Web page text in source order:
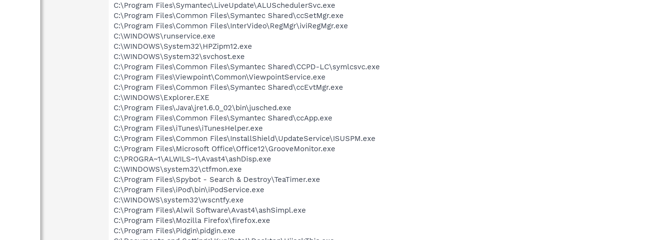
C:\Program Files\Symantec\LiveUpdate\ALUSchedulerSvc.exe
C:\Program Files\Common Files\Symantec Shared\ccSetMgr.exe
C:\Program Files\Common Files\InterVideo\RegMgr\iviRegMgr.exe
C:\WINDOWS\runservice.exe
C:\WINDOWS\System32\HPZipm12.exe
C:\WINDOWS\System32\svchost.exe
C:\Program Files\Common Files\Symantec Shared\CCPD-LC\symlcsvc.exe
C:\Program Files\Viewpoint\Common\ViewpointService.exe
C:\Program Files\Common Files\Symantec Shared\ccEvtMgr.exe
C:\WINDOWS\Explorer.EXE
C:\Program Files\Java\jre1.6.0_02\bin\jusched.exe
C:\Program Files\Common Files\Symantec Shared\ccApp.exe
C:\Program Files\iTunes\iTunesHelper.exe
C:\Program Files\Common Files\InstallShield\UpdateService\ISUSPM.exe
C:\Program Files\Microsoft Office\Office12\GrooveMonitor.exe
C:\PROGRA~1\ALWILS~1\Avast4\ashDisp.exe
C:\WINDOWS\system32\ctfmon.exe
C:\Program Files\Spybot - Search & Destroy\TeaTimer.exe
C:\Program Files\iPod\bin\iPodService.exe
C:\WINDOWS\system32\wscntfy.exe
C:\Program Files\Alwil Software\Avast4\ashSimpl.exe
C:\Program Files\Mozilla Firefox\firefox.exe
C:\Program Files\Pidgin\pidgin.exe